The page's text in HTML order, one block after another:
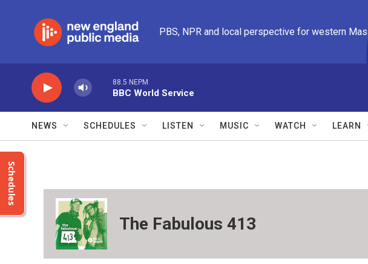
PBS, NPR and local perspective for western
88.5 NEPM
BBC World Service
NEWS SCHEDULES LISTEN MUSIC WATCH LEARN
Schedules
The Fabulous 413